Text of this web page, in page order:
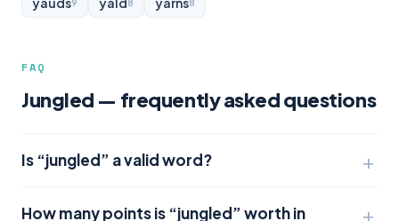
9 8 8
FAQ
Jungled — frequently asked questions
Is “jungled” a valid word?
How many points is “jungled” worth in